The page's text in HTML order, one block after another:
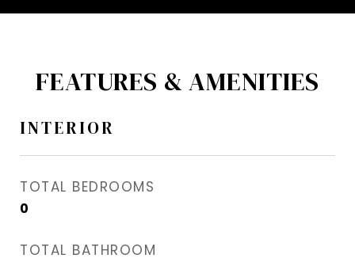
FEATURES & AMENITIES
INTERIOR
TOTAL BEDROOMS
0
TOTAL BATHROOM